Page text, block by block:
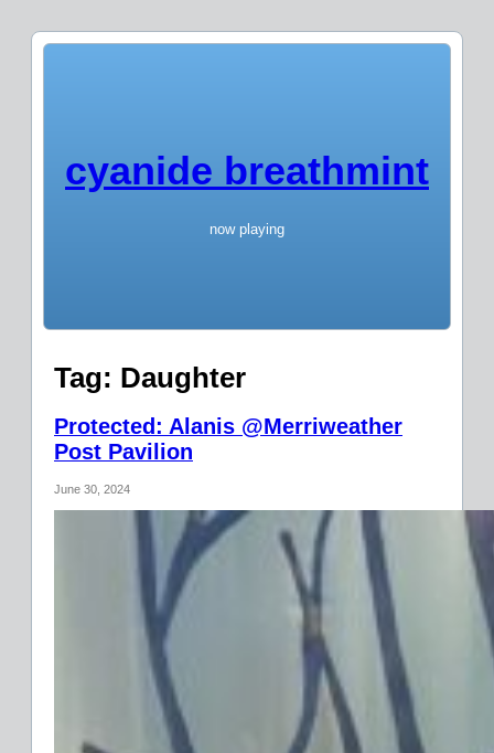
cyanide breathmint
now playing
Tag: Daughter
Protected: Alanis @Merriweather
Post Pavilion
June 30, 2024